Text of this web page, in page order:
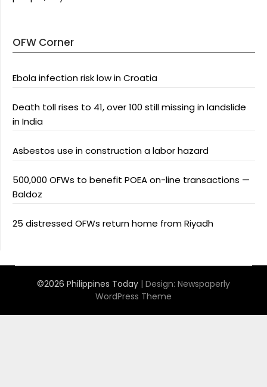
OFW Corner
Ebola infection risk low in Croatia
Death toll rises to 41, over 100 still missing in landslide
in India
Asbestos use in construction a labor hazard
500,000 OFWs to benefit POEA on-line transactions —
Baldoz
25 distressed OFWs return home from Riyadh
©2026 Philippines Today | Design: Newspaperly
WordPress Theme